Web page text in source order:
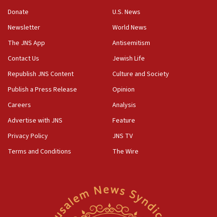
the empirical data’
18:28
CAMERA says it got ‘Financial Times’ to correct
‘false claim that linked AIPAC to Benjamin
Netanyahu’
18:23
AAUP member in Michigan opposes professor
Act in response to new local club president’s Jew-
hatred, 30 southern California rabbis, Jewish
Newsom appoints former US ed department civil
Donate
Newsletter
The JNS App
Contact Us
Republish JNS Content
Publish a Press Release
Careers
Advertise with JNS
Privacy Policy
Terms and Conditions
U.S. News
World News
Antisemitism
Jewish Life
Culture and Society
Opinion
Analysis
Feature
JNS TV
The Wire